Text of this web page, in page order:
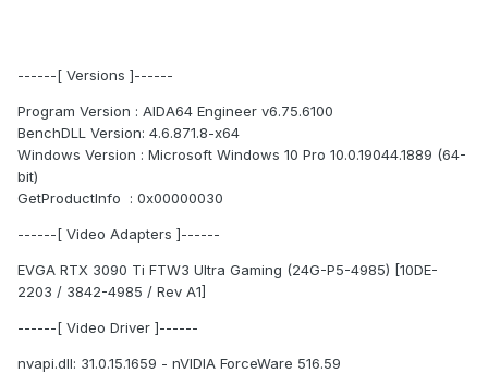
------[ Versions ]------
Program Version : AIDA64 Engineer v6.75.6100
BenchDLL Version: 4.6.871.8-x64
Windows Version : Microsoft Windows 10 Pro 10.0.19044.1889 (64-
bit)
GetProductInfo : 0x00000030
------[ Video Adapters ]------
EVGA RTX 3090 Ti FTW3 Ultra Gaming (24G-P5-4985) [10DE-
2203 / 3842-4985 / Rev A1]
------[ Video Driver ]------
nvapi.dll: 31.0.15.1659 - nVIDIA ForceWare 516.59